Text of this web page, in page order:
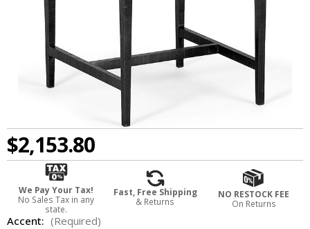
$2,153.80
We Pay Your Tax!
No Sales Tax in any
state.
Fast, Free Shipping
& Returns
NO RESTOCK FEE
On Returns
Accent: (Required)